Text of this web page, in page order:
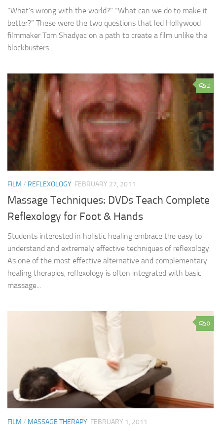
“What’s wrong with the world?” “What can we do to make it
better?” These were the two questions that led Hollywood
filmmaker Tom Shadyac on a path to create a film unlike the
blockbusters...
2
FILM / REFLEXOLOGY FEBRUARY 27, 2011
Massage Techniques: DVDs Teach Complete
Reflexology for Foot & Hands
Students interested in holistic healing embrace the easy to
understand and extremely effective techniques of reflexology.
As one of the most effective alternative and complementary
healing therapies, reflexology is often integrated with basic
massage...
0
FILM / MASSAGE THERAPY FEBRUARY 1, 2011